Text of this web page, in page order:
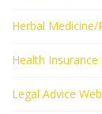
Herbal Medicine/
Health
Legal Advice